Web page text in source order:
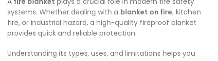
systems. Whether dealing with a blanket on fire, kitchen
fire, or industrial hazard, a high-quality fireproof blanket
provides quick and reliable protection.
Understanding its types, uses, and limitations helps you